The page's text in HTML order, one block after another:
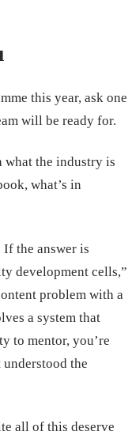
this year, ask one
will be ready for.
the industry is
what’s in
the answer is
development cells,”
problem with a
a system that
to mentor, you’re
the
all of this deserve